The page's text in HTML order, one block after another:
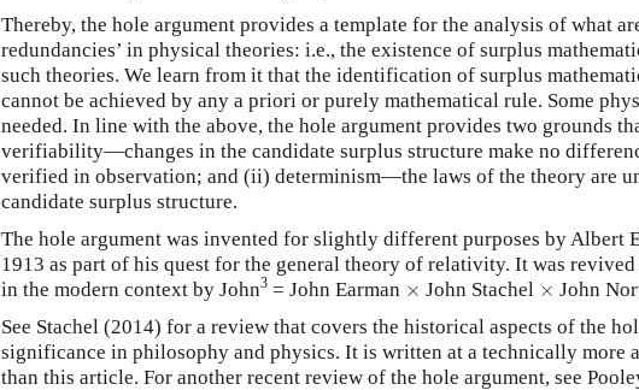
Thereby, the hole argument provides a template for the analysis of what
redundancies’ in physical theories: i.e., the existence of surplus
such theories. We learn from it that the identification of surplus
cannot be achieved by any a priori or purely mathematical rule. Some
needed. In line with the above, the hole argument provides two grounds
verifiability—changes in the candidate surplus structure make no
verified in observation; and (ii) determinism—the laws of the theory are
candidate surplus structure.
The hole argument was invented for slightly different purposes by Albert
1913 as part of his quest for the general theory of relativity. It was
in the modern context by John3 = John Earman ×
× John Stachel ×
× John
See Stachel (2014) for a review that covers the historical aspects of the
significance in philosophy and physics. It is written at a technically more
than this article. For another recent review of the hole argument, see